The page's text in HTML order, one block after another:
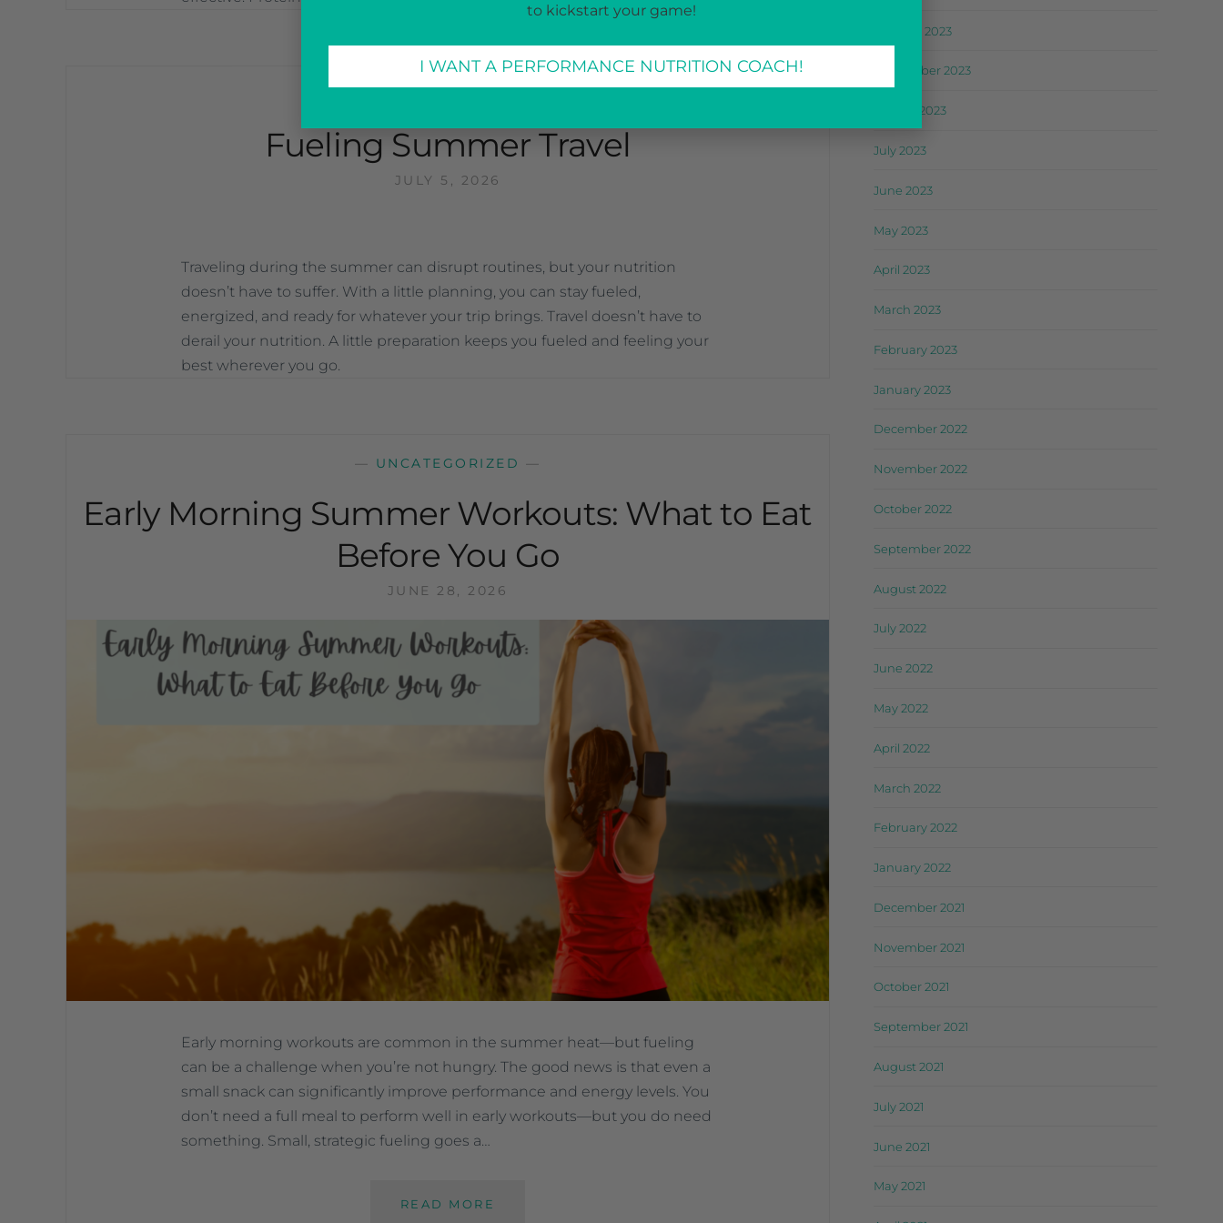
Fueling Summer Travel
JULY 5, 2026
Traveling during the summer can disrupt routines, but your nutrition
doesn’t have to suffer. With a little planning, you can stay fueled,
energized, and ready for whatever your trip brings. Travel doesn’t have to
derail your nutrition. A little preparation keeps you fueled and feeling your
best wherever you go.
— UNCATEGORIZED —
Early Morning Summer Workouts: What to Eat
Before You Go
JUNE 28, 2026
Early morning workouts are common in the summer heat—but fueling
can be a challenge when you’re not hungry. The good news is that even a
small snack can significantly improve performance and energy levels. You
don’t need a full meal to perform well in early workouts—but you do need
something. Small, strategic fueling goes a…
READ MORE
October 2023
September 2023
August 2023
July 2023
June 2023
May 2023
April 2023
March 2023
February 2023
January 2023
December 2022
November 2022
October 2022
September 2022
August 2022
July 2022
June 2022
May 2022
April 2022
March 2022
February 2022
January 2022
December 2021
November 2021
October 2021
September 2021
August 2021
July 2021
June 2021
May 2021
to kickstart your game!
I WANT A PERFORMANCE NUTRITION COACH!